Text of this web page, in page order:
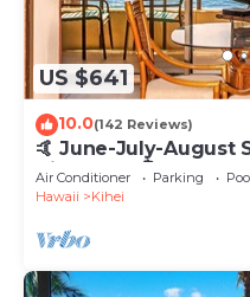
US $641
10.0(142 Reviews)
🤙 June-July-August
discounts 🏝️ at the
Air Conditioner Parking
Hawaii
Kihei